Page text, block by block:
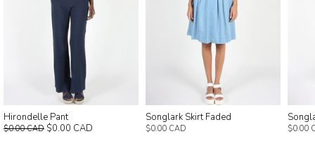
Hirondelle Pant
$0.00 CAD $0.00 CAD
Songlark Skirt Faded
$0.00 CAD $0.00